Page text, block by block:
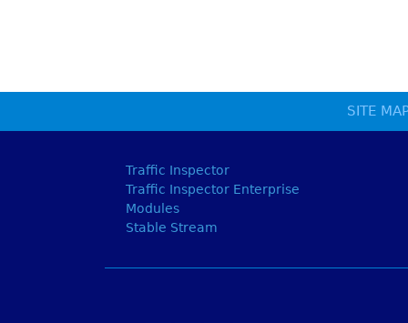
SITE
Traffic Inspector
Traffic Inspector Enterprise
Modules
Stable Stream